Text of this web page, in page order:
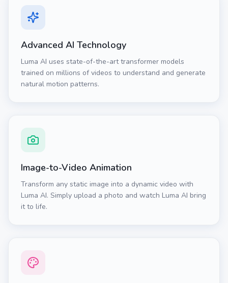
Advanced AI Technology
Luma AI uses state-of-the-art transformer models
trained on millions of videos to understand and generate
natural motion patterns.
Image-to-Video Animation
Transform any static image into a dynamic video with
Luma AI. Simply upload a photo and watch Luma AI bring
it to life.